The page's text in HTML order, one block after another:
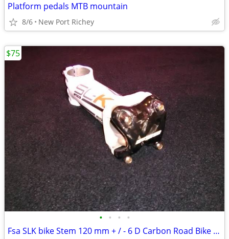
Platform pedals MTB mountain
8/6 New Port Richey
• • • •
Fsa SLK bike Stem 120 mm + / - 6 D Carbon Road Bike parts gooseneck
$75